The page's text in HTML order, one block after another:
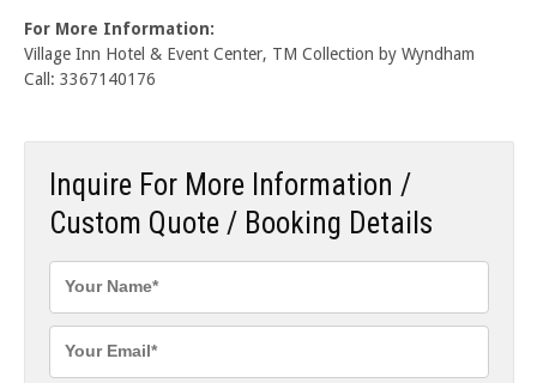
For More Information:
Village Inn Hotel & Event Center, TM Collection by Wyndham
Call: 3367140176
Inquire For More Information /
Custom Quote / Booking Details